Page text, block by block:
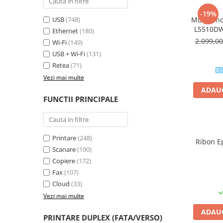
Workstation
All-in-One PC
Monitoare LED
Accesorii monitoare
Componente
Procesoare
Placi de baza
Memorii RAM
SSD-uri interne
Hard disk-uri interne
USB(748)
Ethernet(180)
Wi-Fi(149)
USB + Wi-Fi(131)
Retea(71)
Vezi mai multe
FUNCTII PRINCIPALE
Printare(248)
Scanare(190)
Copiere(172)
Fax(107)
Cloud (33)
Vezi mai multe
PRINTARE DUPLEX (FATA/VERSO)
-19%
Format
Ribon